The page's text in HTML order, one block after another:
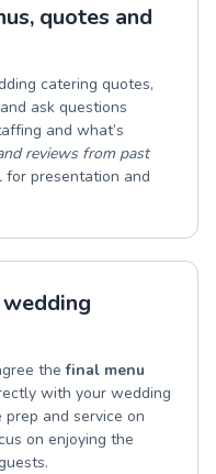
quotes and
catering quotes,
and ask questions
and what’s
reviews from past
presentation and
thefinal menu
with your wedding
prep and service on
on enjoying the